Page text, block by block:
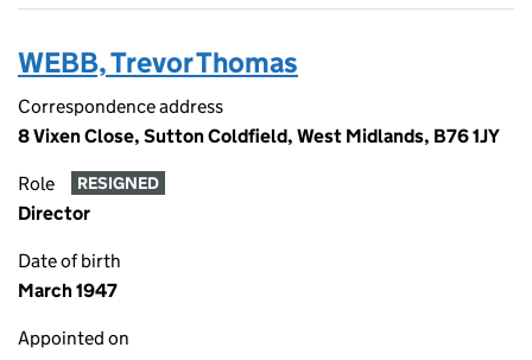
WEBB, Trevor Thomas
Correspondence address
8 Vixen Close, Sutton Coldfield, West Midlands, B76 1JY
Role RESIGNED
Director
Date of birth
March 1947
Appointed on